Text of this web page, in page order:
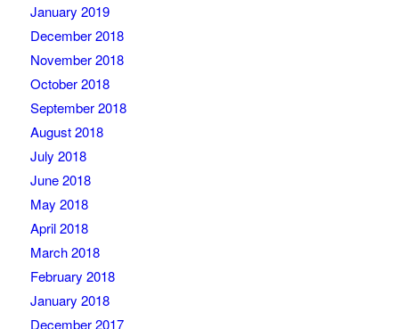
January 2019
December 2018
November 2018
October 2018
September 2018
August 2018
July 2018
June 2018
May 2018
April 2018
March 2018
February 2018
January 2018
December 2017